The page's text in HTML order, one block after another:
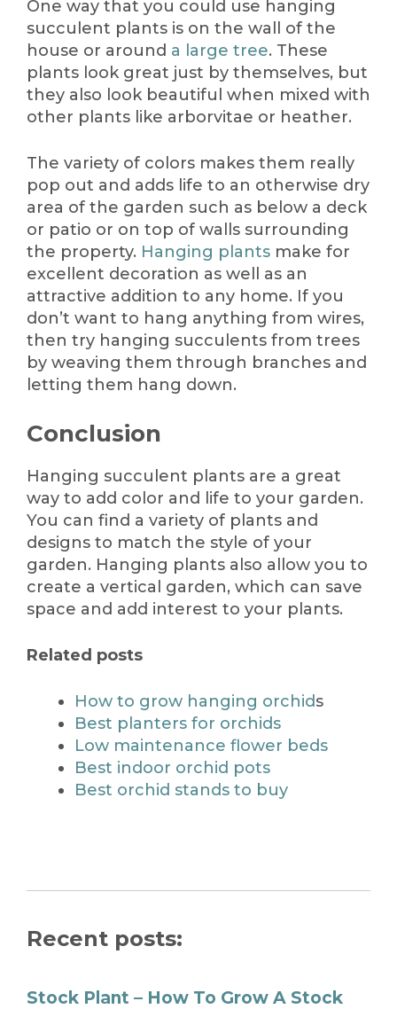
One way that you could use hanging
succulent plants is on the wall of the
house or around a large tree. These
plants look great just by themselves, but
they also look beautiful when mixed with
other plants like arborvitae or heather.
The variety of colors makes them really
pop out and adds life to an otherwise dry
area of the garden such as below a deck
or patio or on top of walls surrounding
the property. Hanging plants make for
excellent decoration as well as an
attractive addition to any home. If you
don’t want to hang anything from wires,
then try hanging succulents from trees
by weaving them through branches and
letting them hang down.
Conclusion
Hanging succulent plants are a great
way to add color and life to your garden.
You can find a variety of plants and
designs to match the style of your
garden. Hanging plants also allow you to
create a vertical garden, which can save
space and add interest to your plants.
Related posts
How to grow hanging orchids
Best planters for orchids
Low maintenance flower beds
Best indoor orchid pots
Best orchid stands to buy
Recent posts:
Stock Plant – How To Grow A Stock